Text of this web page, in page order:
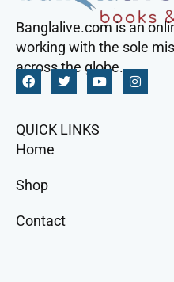
Banglalive.com is an
working with the sole
across the globe.
QUICK LINKS
Home
Shop
Contact